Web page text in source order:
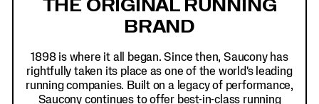
THE ORIGINAL RUNNING
BRAND
1898 is where it all began. Since then, Saucony has
rightfully taken its place as one of the world's leading
running companies. Built on a legacy of performance,
Saucony continues to offer best-in-class running